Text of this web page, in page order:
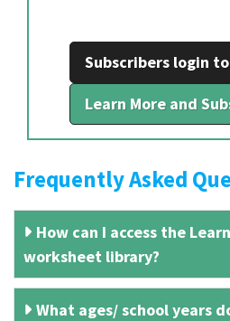
Subscribers login to
Learn More and
Frequently Asked
How can I access the
worksheet library?
What ages/ school years